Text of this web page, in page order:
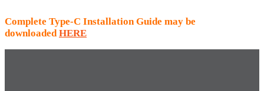
Complete Type-C Installation Guide may be
downloadedHERE